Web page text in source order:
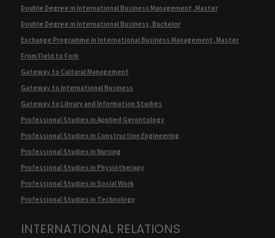
Double Degree in International Business Management, Master
Double Degree in International Business, Bachelor
Exchange Programme in International Business Management, Master
From Field to Fork
Gateway to Cultural Management
Gateway to International Business
Gateway to Library and Information Studies
Professional Studies in Applied Gerontology
Professional Studies in Construction Engineering
Professional Studies in Nursing
Professional Studies in Physiotherapy
Professional Studies in Social Work
Professional Studies in Technology
INTERNATIONAL RELATIONS